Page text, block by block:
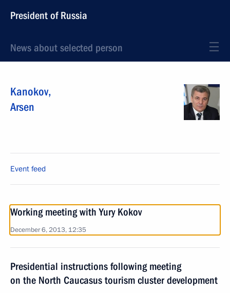
President of Russia
News about selected person
Kanokov,
Arsen
Event feed
Working meeting with Yury Kokov
December 6, 2013, 12:35
Presidential instructions following meeting
on the North Caucasus tourism cluster development